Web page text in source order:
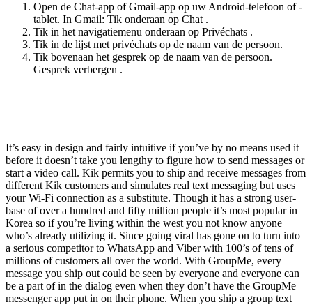
Open de Chat-app of Gmail-app op uw Android-telefoon of -
tablet. In Gmail: Tik onderaan op Chat .
Tik in het navigatiemenu onderaan op Privéchats .
Tik in de lijst met privéchats op de naam van de persoon.
Tik bovenaan het gesprek op de naam van de persoon.
Gesprek verbergen .
It’s easy in design and fairly intuitive if you’ve by no means used it
before it doesn’t take you lengthy to figure how to send messages or
start a video call. Kik permits you to ship and receive messages from
different Kik customers and simulates real text messaging but uses
your Wi-Fi connection as a substitute. Though it has a strong user-
base of over a hundred and fifty million people it’s most popular in
Korea so if you’re living within the west you not know anyone
who’s already utilizing it. Since going viral has gone on to turn into
a serious competitor to WhatsApp and Viber with 100’s of tens of
millions of customers all over the world. With GroupMe, every
message you ship out could be seen by everyone and everyone can
be a part of in the dialog even when they don’t have the GroupMe
messenger app put in on their phone. When you ship a group text